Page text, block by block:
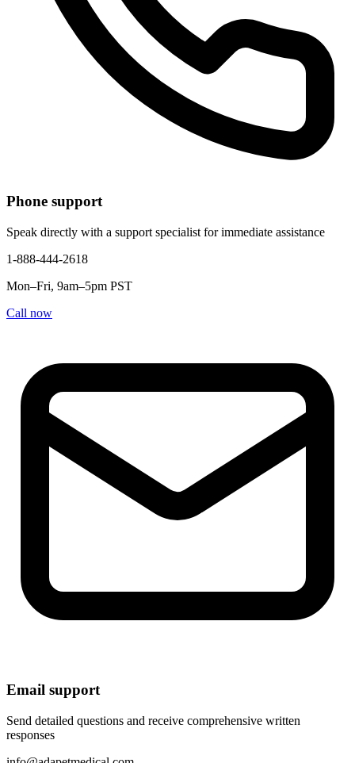
Phone support
Speak directly with a support specialist for immediate assistance
1-888-444-2618
Mon–Fri, 9am–5pm PST
Call now
Email support
Send detailed questions and receive comprehensive written
responses